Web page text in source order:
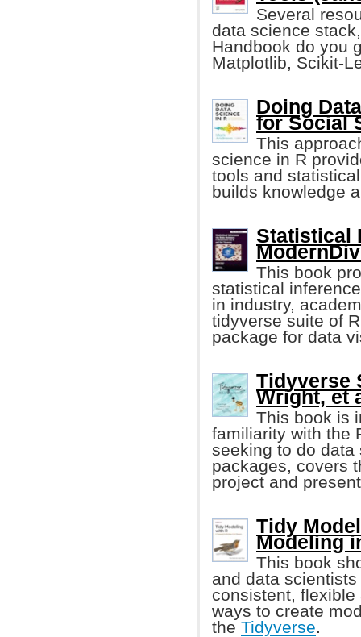
Several
data science
Handbook do you
Matplotlib, Scikit-
Doing
for Social
This
science in R
tools and
builds knowledge
Statistical
This book
statistical
in industry,
tidyverse suite of
package for data
Tidyverse
Wright, et
This book is
familiarity with the
seeking to do
packages, covers
project and
Tidy
Modeling
This book
and data
consistent,
ways to create
the Tidyverse.